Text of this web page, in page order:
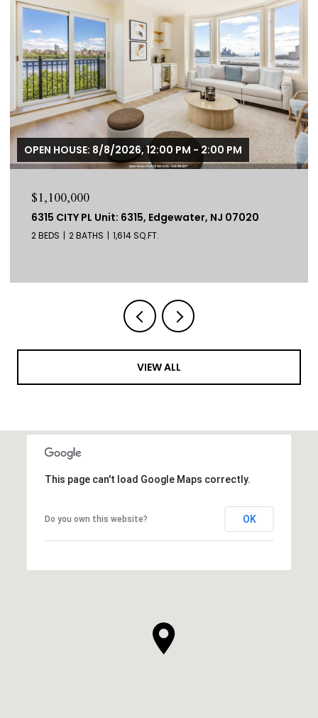
OPEN HOUSE: 8/8/2026, 12:00 PM - 2:00 PM
$1,100,000
6315 CITY PL Unit: 6315, Edgewater, NJ 07020
2 BEDS 2 BATHS 1,614 SQ.FT.
VIEW ALL
This page can't load Google Maps correctly.
Do you own this website? OK